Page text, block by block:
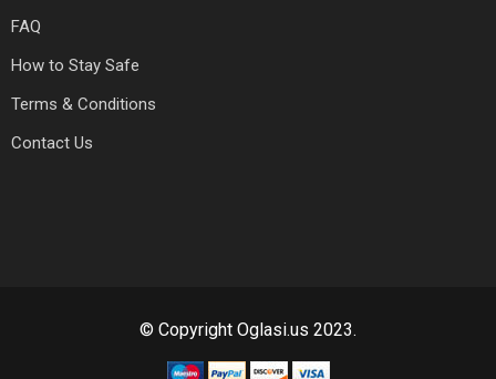
FAQ
How to Stay Safe
Terms & Conditions
Contact Us
© Copyright Oglasi.us 2023.